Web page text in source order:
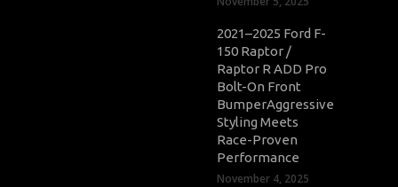
2021–2025 Ford F-
150 Raptor /
Raptor R ADD Pro
Bolt-On Front
BumperAggressive
Styling Meets
Race-Proven
Performance
November 4, 2025